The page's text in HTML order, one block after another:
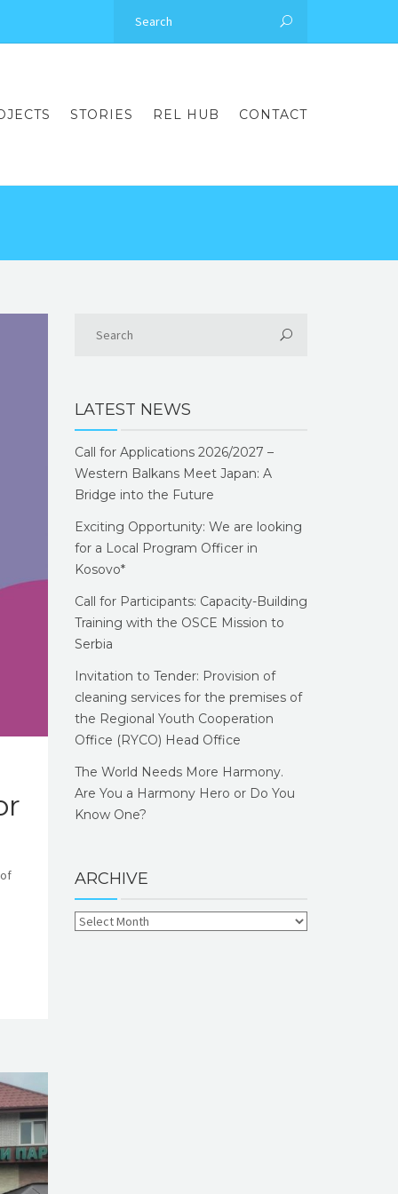
STORIES REL HUB CONTACT
LATEST NEWS
Call for Applications 2026/2027 –
Western Balkans Meet Japan: A
Bridge into the Future
Exciting Opportunity: We are looking
for a Local Program Officer in
Kosovo*
Call for Participants: Capacity-Building
Training with the OSCE Mission to
Serbia
Invitation to Tender: Provision of
cleaning services for the premises of
the Regional Youth Cooperation
Office (RYCO) Head Office
The World Needs More Harmony.
Are You a Harmony Hero or Do You
Know One?
ARCHIVE